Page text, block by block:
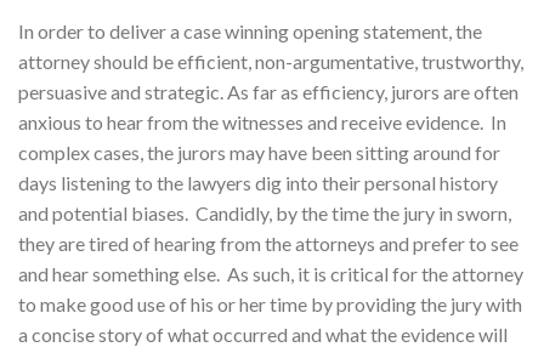
In order to deliver a case winning opening statement, the
attorney should be efficient, non-argumentative, trustworthy,
persuasive and strategic. As far as efficiency, jurors are often
anxious to hear from the witnesses and receive evidence. In
complex cases, the jurors may have been sitting around for
days listening to the lawyers dig into their personal history
and potential biases. Candidly, by the time the jury in sworn,
they are tired of hearing from the attorneys and prefer to see
and hear something else. As such, it is critical for the attorney
to make good use of his or her time by providing the jury with
a concise story of what occurred and what the evidence will